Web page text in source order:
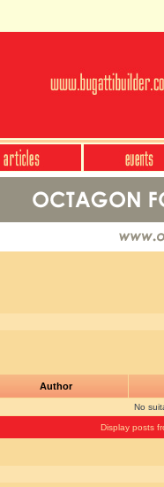
Author
No
Display posts